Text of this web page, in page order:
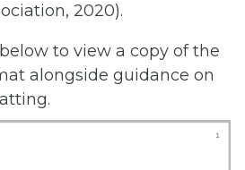
2020).
to view a copy of the
alongside guidance on